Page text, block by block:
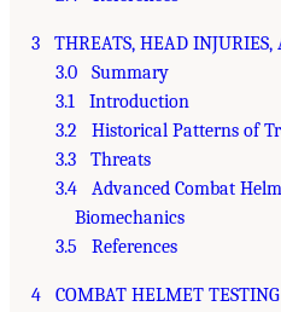
3 THREATS, HEAD INJURIES,
3.0 Summary
3.1 Introduction
3.2 Historical Patterns of
3.3 Threats
3.4 Advanced Combat
Biomechanics
3.5 References
4 COMBAT HELMET TESTING